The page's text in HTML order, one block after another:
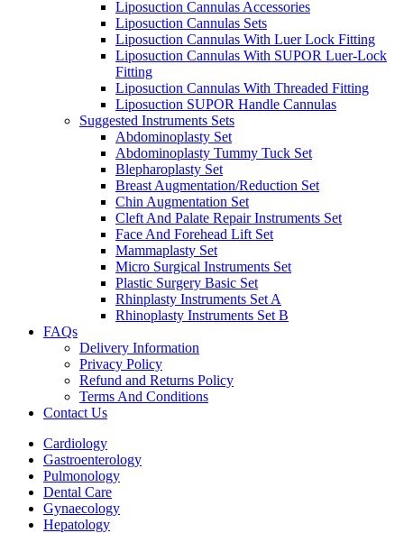
Liposuction Cannulas Accessories
Liposuction Cannulas Sets
Liposuction Cannulas With Luer Lock Fitting
Liposuction Cannulas With SUPOR Luer-Lock
Fitting
Liposuction Cannulas With Threaded Fitting
Liposuction SUPOR Handle Cannulas
Suggested Instruments Sets
Abdominoplasty Set
Abdominoplasty Tummy Tuck Set
Blepharoplasty Set
Breast Augmentation/Reduction Set
Chin Augmentation Set
Cleft And Palate Repair Instruments Set
Face And Forehead Lift Set
Mammaplasty Set
Micro Surgical Instruments Set
Plastic Surgery Basic Set
Rhinplasty Instruments Set A
Rhinoplasty Instruments Set B
FAQs
Delivery Information
Privacy Policy
Refund and Returns Policy
Terms And Conditions
Contact Us
Cardiology
Gastroenterology
Pulmonology
Dental Care
Gynaecology
Hepatology